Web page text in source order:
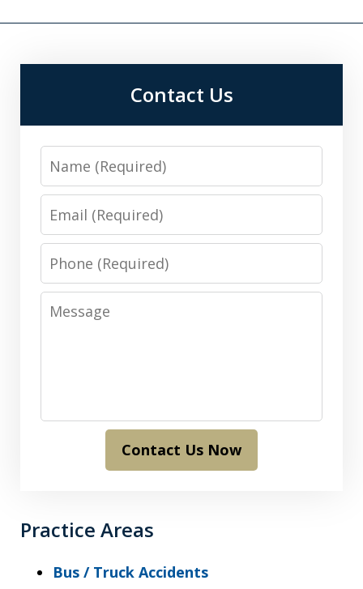
Contact Us
Name
Email
Phone
Message
Contact Us Now
Practice Areas
Bus / Truck Accidents